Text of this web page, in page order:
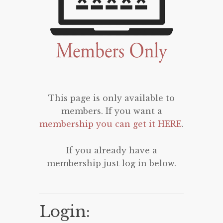
This page is only available to
members. If you want a
membership you can get it HERE.
If you already have a
membership just log in below.
Login: